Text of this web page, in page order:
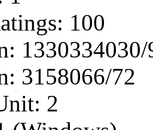
100
3158066/72
2